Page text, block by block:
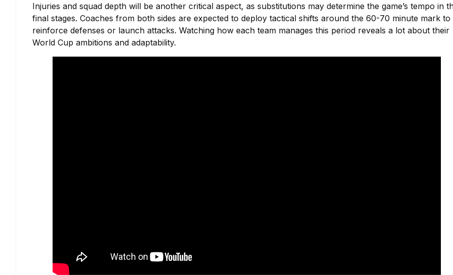
Injuries and squad depth will be another critical aspect, as substitutions may determine the game’s tempo in
final stages. Coaches from both sides are expected to deploy tactical shifts around the 60-70 minute mark to
reinforce defenses or launch attacks. Watching how each team manages this period reveals a lot about their
World Cup ambitions and adaptability.